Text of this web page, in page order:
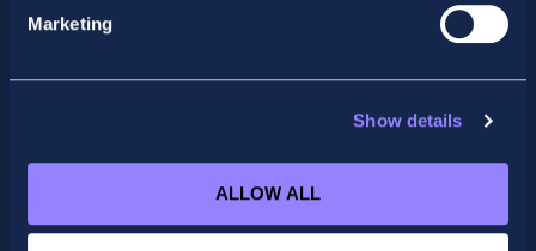
Marketing
Show details
ALLOW ALL